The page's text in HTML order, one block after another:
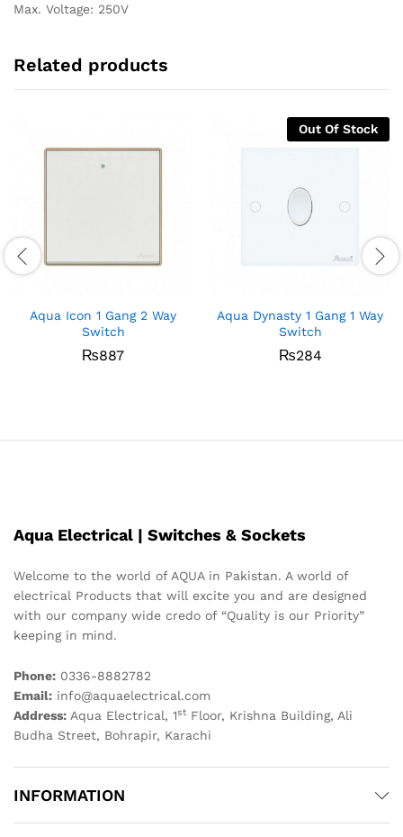
Max. Voltage: 250V
Related products
Aqua Icon 1 Gang 2 Way
Switch
₨887
Out Of Stock
Aqua Dynasty 1 Gang 1 Way
Switch
₨284
Aqua Electrical | Switches & Sockets
Welcome to the world of AQUA in Pakistan. A world of
electrical Products that will excite you and are designed
with our company wide credo of “Quality is our Priority”
keeping in mind.
Phone: 0336-8882782
Email: info@aquaelectrical.com
Address: Aqua Electrical, 1st Floor, Krishna Building, Ali
Budha Street, Bohrapir, Karachi
INFORMATION